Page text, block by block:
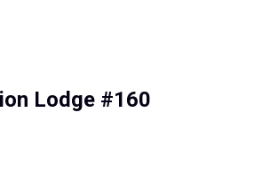
Lodge #160